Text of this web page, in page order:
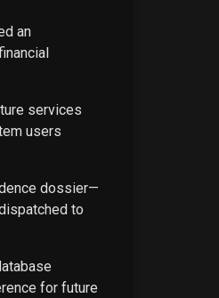
an
services
users
dossier—
to
for future